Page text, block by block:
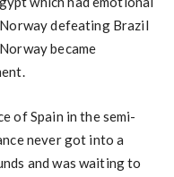
defeating Brazil
became
of Spain in the semi-
never got into a
and was waiting to